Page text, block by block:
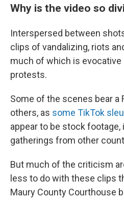
Why is the video so
Interspersed between
clips of vandalizing, riots
much of which is
protests.
Some of the scenes bear a
others, as some TikTok
appear to be stock
gatherings from other
But much of the criticism
less to do with these clips
Maury County Courthouse